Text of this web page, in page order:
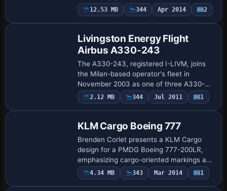
design. This edition carries the Colorado
One identity and is linked to the 737-700
12.53 MB 344 Apr 2014 2
Livingston Energy Flight
Airbus A330-243
The A330-243, registered I-LIVM, joins
the Milan-based operator's fleet in
November 2003 as one of three A330-
200s owned while the carrier sails mainly
leisure routes from Milan to Caribbean,
2.12 MB 344 Jul 2011 1
KLM Cargo Boeing 777
Brenden Corlet presents a KLM Cargo
design for a PMDG Boeing 777-200LR,
emphasizing cargo-oriented markings and
authentic color elements on a payware
platform. A .ptp file accompanies this
4.34 MB 343 Mar 2014 1